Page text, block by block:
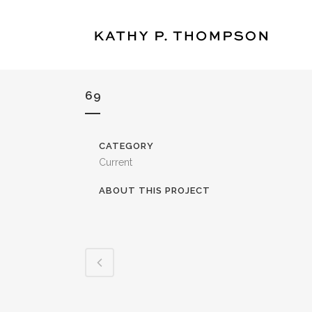
69
CATEGORY
Current
ABOUT THIS PROJECT